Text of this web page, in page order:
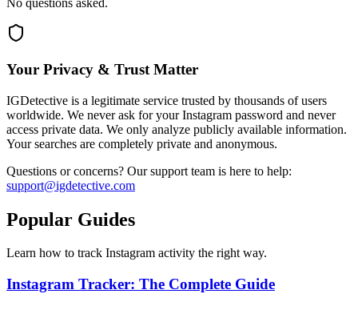
No questions asked.
Your Privacy & Trust Matter
IGDetective is a legitimate service trusted by thousands of users
worldwide. We never ask for your Instagram password and never
access private data. We only analyze publicly available information.
Your searches are completely private and anonymous.
Questions or concerns? Our support team is here to help:
support@igdetective.com
Popular Guides
Learn how to track Instagram activity the right way.
Instagram Tracker: The Complete Guide